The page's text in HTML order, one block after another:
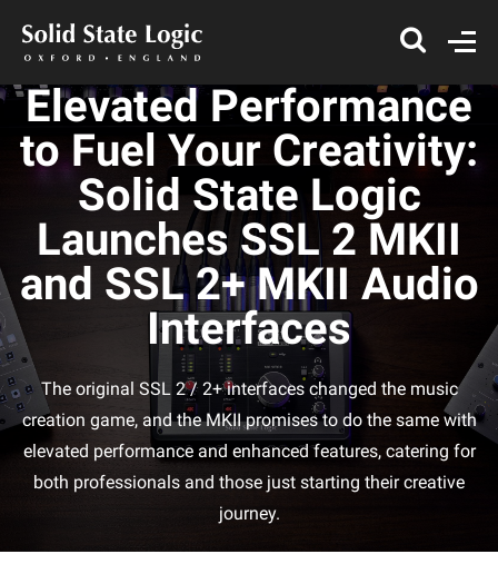
Elevated Performance
to Fuel Your Creativity:
Solid State Logic
Launches SSL 2 MKII
and SSL 2+ MKII Audio
Interfaces
The original SSL 2 / 2+ interfaces changed the music
creation game, and the MKII promises to do the same with
elevated performance and enhanced features, catering for
both professionals and those just starting their creative
journey.